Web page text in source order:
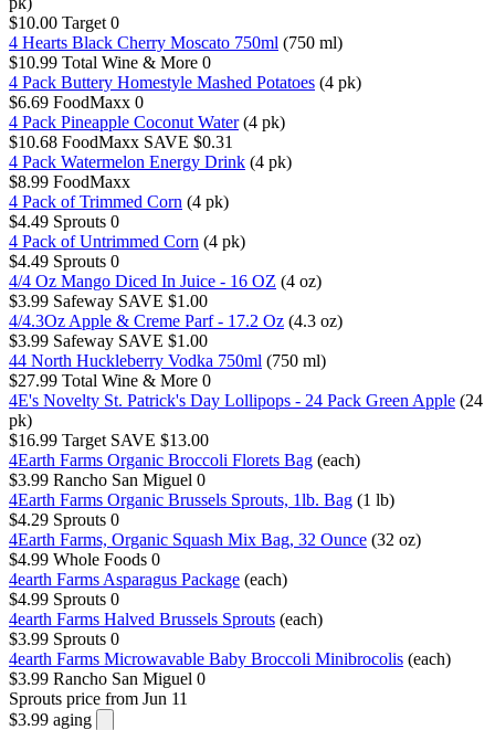
$10.00 Target 0
4 Hearts Black Cherry Moscato 750ml (750 ml)
$10.99 Total Wine & More 0
4 Pack Buttery Homestyle Mashed Potatoes (4 pk)
$6.69 FoodMaxx 0
4 Pack Pineapple Coconut Water (4 pk)
$10.68 FoodMaxx SAVE $0.31
4 Pack Watermelon Energy Drink (4 pk)
$8.99 FoodMaxx
4 Pack of Trimmed Corn (4 pk)
$4.49 Sprouts 0
4 Pack of Untrimmed Corn (4 pk)
$4.49 Sprouts 0
4/4 Oz Mango Diced In Juice - 16 OZ (4 oz)
$3.99 Safeway SAVE $1.00
4/4.3Oz Apple & Creme Parf - 17.2 Oz (4.3 oz)
$3.99 Safeway SAVE $1.00
44 North Huckleberry Vodka 750ml (750 ml)
$27.99 Total Wine & More 0
4E's Novelty St. Patrick's Day Lollipops - 24 Pack Green Apple (24
pk)
$16.99 Target SAVE $13.00
4Earth Farms Organic Broccoli Florets Bag (each)
$3.99 Rancho San Miguel 0
4Earth Farms Organic Brussels Sprouts, 1lb. Bag (1 lb)
$4.29 Sprouts 0
4Earth Farms, Organic Squash Mix Bag, 32 Ounce (32 oz)
$4.99 Whole Foods 0
4earth Farms Asparagus Package (each)
$4.99 Sprouts 0
4earth Farms Halved Brussels Sprouts (each)
$3.99 Sprouts 0
4earth Farms Microwavable Baby Broccoli Minibrocolis (each)
$3.99 Rancho San Miguel 0
Sprouts price from Jun 11
$3.99 aging